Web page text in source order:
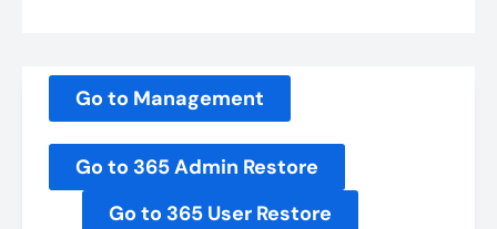
Go to Management
Go to 365 Admin Restore
Go to 365 User Restore